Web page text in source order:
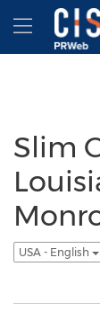
Accessibility
Skip Navigation
Slim
USA - English